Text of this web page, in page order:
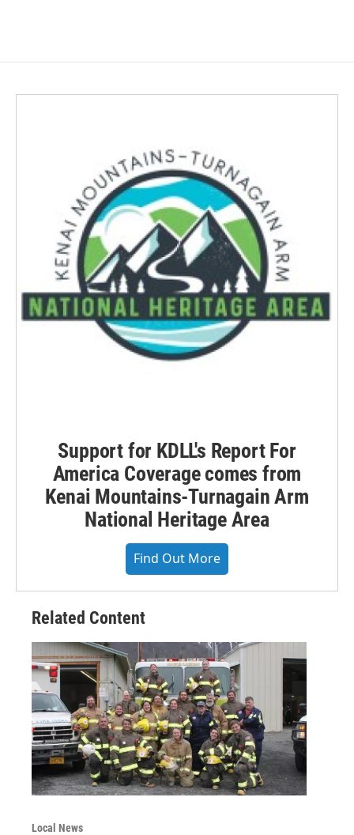
Support for KDLL's Report For
America Coverage comes from
Kenai Mountains-Turnagain Arm
National Heritage Area
Find Out More
Related Content
Local News